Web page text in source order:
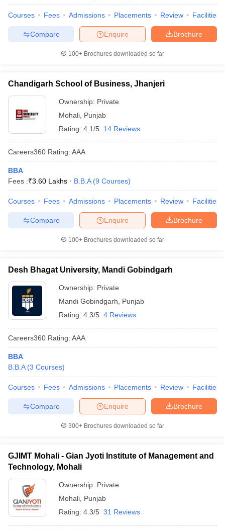
Social Media ManagerProduct Development ManagerView All
TestMBA Fees in IndiaCheapest Colleges to Study MBA in India
2 MBA Colleges in India
Tier 3 MBA Colleges in India
TipsXAT Preparation Tips View All
Courses Fees Admissions Placements Review Facilities
Brochure
Enquire
Compare
100+ Brochures downloaded so far
Chandigarh School of Business, Jhanjeri
Ownership: Private
Mohali Punjab
Rating: 4.1/5 14 Reviews
Careers360 Rating: AAA
BBA
Fees :₹3.60 Lakhs B.B.A (9 Courses)
Courses Fees Admissions Placements Review Facilities
Brochure
Enquire
Compare
100+ Brochures downloaded so far
Desh Bhagat University, Mandi Gobindgarh
Ownership: Private
Mandi Gobindgarh
Punjab
Rating: 4.3/5 4 Reviews
Careers360 Rating: AAA
BBA
B.B.A (3 Courses)
Courses Fees Admissions Placements Review Facilities
Brochure
Enquire
Compare
300+ Brochures downloaded so far
GJIMT Mohali - Gian Jyoti Institute of Management and
Technology, Mohali
Ownership: Private
Mohali Punjab
Rating: 4.3/5 31 Reviews